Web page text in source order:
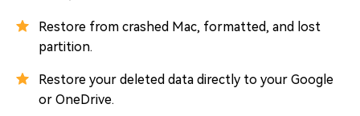
Restore from crashed Mac, formatted, and lost
partition.
Restore your deleted data directly to your Google
or OneDrive.